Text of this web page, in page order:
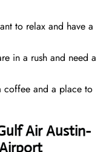
to relax and have a
in a rush and need a
coffee and a place to
Air Austin-